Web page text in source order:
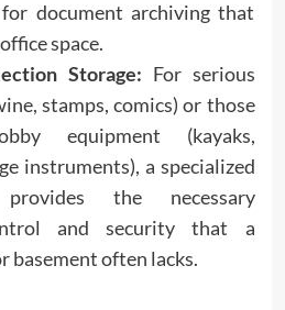
document archiving that
space.
Storage: For serious
stamps, comics) or those
equipment (kayaks,
instruments), a specialized
the necessary
and security that a
basement often lacks.